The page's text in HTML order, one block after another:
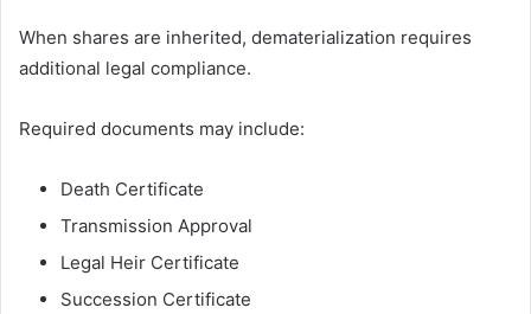
When shares are inherited, dematerialization requires
additional legal compliance.
Required documents may include:
Death Certificate
Transmission Approval
Legal Heir Certificate
Succession Certificate